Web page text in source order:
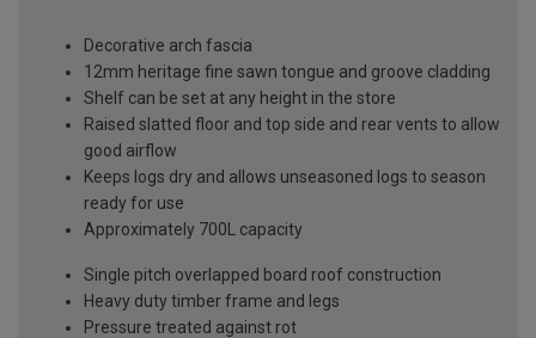
Decorative arch fascia
12mm heritage fine sawn tongue and groove cladding
Shelf can be set at any height in the store
Raised slatted floor and top side and rear vents to allow
good airflow
Keeps logs dry and allows unseasoned logs to season
ready for use
Approximately 700L capacity
Single pitch overlapped board roof construction
Heavy duty timber frame and legs
Pressure treated against rot